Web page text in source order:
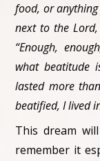
food, or
next to the
“Enough,
what beatitude
lasted more
beatified, I lived
This dream
remember it